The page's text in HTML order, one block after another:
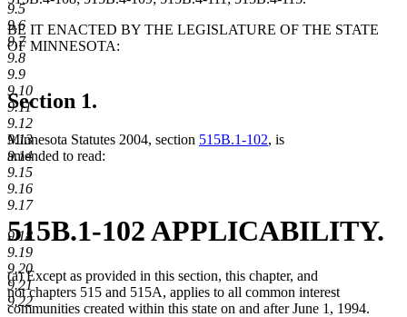
9.5
9.6
9.7
9.8
9.9
9.10
9.11
9.12
9.13
9.14
9.15
9.16
9.17
9.18
9.19
9.20
9.21
9.22
BE IT ENACTED BY THE LEGISLATURE OF THE STATE
OF MINNESOTA:
Section 1.
Minnesota Statutes 2004, section 515B.1-102, is
amended to read:
515B.1-102 APPLICABILITY.
(a) Except as provided in this section, this chapter, and
not chapters 515 and 515A, applies to all common interest
communities created within this state on and after June 1, 1994.